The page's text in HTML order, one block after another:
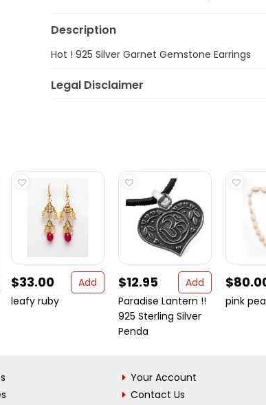
Description
Hot ! 925 Silver Garnet Gemstone Earrings
Legal Disclaimer
$33.00
Add
leafy ruby
$12.95
Add
Paradise Lantern !!
925 Sterling Silver
Penda
pink
Your Account
Contact Us